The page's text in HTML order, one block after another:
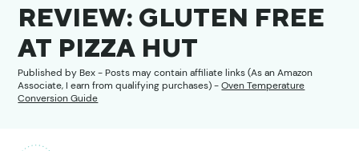
REVIEW: GLUTEN FREE
AT PIZZA HUT
Published byBex- Posts may contain affiliate links (As an Amazon
Associate, I earn from qualifying purchases) -Oven Temperature
Conversion Guide